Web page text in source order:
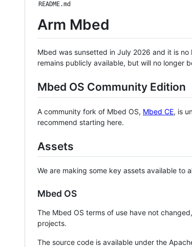
README.md
Arm Mbed
Mbed was sunsetted in July 2026 and it is
remains publicly available, but will no longer
Mbed OS Community Edition
A community fork of Mbed OS, Mbed CE, is
recommend starting here.
Assets
We are making some key assets available to
Mbed OS
The Mbed OS terms of use have not
projects.
The source code is available under the